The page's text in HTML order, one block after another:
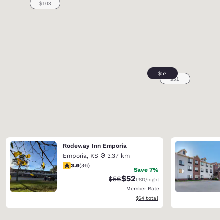
Rodeway Inn Emporia
Emporia, KS
3.37 km
3.58 stars rating. Good. 36 reviews
3.6(36)
Save 7%
Strikethrough Rate:
$56Discounted rate:
$52USD/night
Member Rate
View estimated total details
$64 total